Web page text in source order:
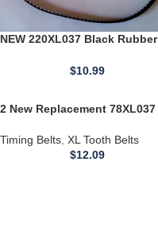
NEW 220XL037 Black Rubber
22" Long USA
$10.99
2 New Replacement 78XL037
Rubber Geared 3/8" Wide
Timing Belts, XL Tooth Belts
$12.09